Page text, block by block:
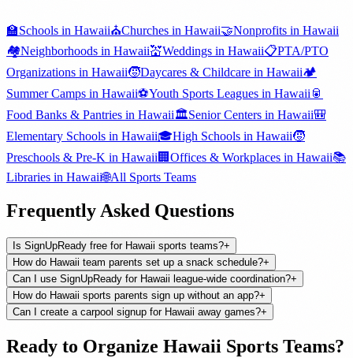
🏫Schools in Hawaii⛪Churches in Hawaii🤝Nonprofits in Hawaii
🏘️Neighborhoods in Hawaii💒Weddings in Hawaii📋PTA/PTO
Organizations in Hawaii🧒Daycares & Childcare in Hawaii🏕️
Summer Camps in Hawaii⚽Youth Sports Leagues in Hawaii 🥫
Food Banks & Pantries in Hawaii🏛️Senior Centers in Hawaii🎒
Elementary Schools in Hawaii🎓High Schools in Hawaii🧒
Preschools & Pre-K in Hawaii 🏢 Offices & Workplaces in Hawaii📚
Libraries in Hawaii🌐All Sports Teams
Frequently Asked Questions
Is SignUpReady free for Hawaii sports teams?+
How do Hawaii team parents set up a snack schedule?+
Can I use SignUpReady for Hawaii league-wide coordination?+
How do Hawaii sports parents sign up without an app?+
Can I create a carpool signup for Hawaii away games?+
Ready to Organize Hawaii Sports Teams?